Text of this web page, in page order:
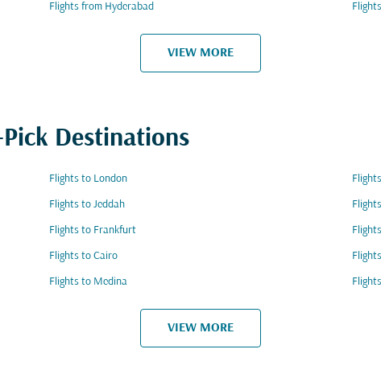
Flights from Hyderabad
VIEW MORE
Destinations
Flights to London
Flights to Jeddah
Flights to Frankfurt
Flights to Cairo
Flights to Medina
VIEW MORE